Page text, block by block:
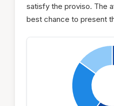
satisfy the proviso. The
best chance to present